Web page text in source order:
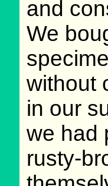
and
We
without
in our
we had
rusty-